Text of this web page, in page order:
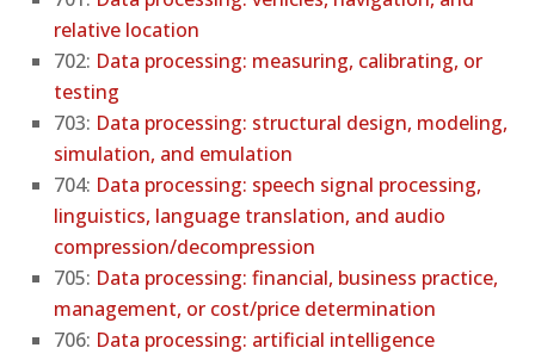
relative location
702: Data processing: measuring, calibrating, or
testing
703: Data processing: structural design, modeling,
simulation, and emulation
704: Data processing: speech signal processing,
linguistics, language translation, and audio
compression/decompression
705: Data processing: financial, business practice,
management, or cost/price determination
706: Data processing: artificial intelligence